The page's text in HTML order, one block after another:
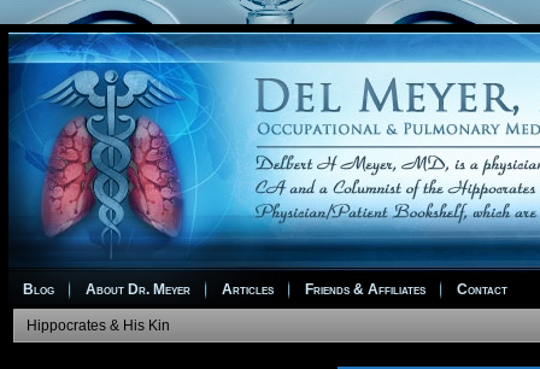
Blog About Dr. Meyer Articles Friends & Affiliates Contact
Hippocrates & His Kin